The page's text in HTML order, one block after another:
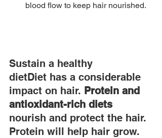
blood flow to keep hair nourished.
Sustain a healthy
dietDiet has a considerable
impact on hair. Protein and
antioxidant-rich diets
nourish and protect the hair.
Protein will help hair grow.